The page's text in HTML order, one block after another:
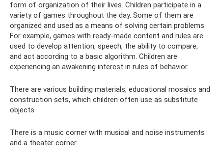
form of organization of their lives. Children participate in a
variety of games throughout the day. Some of them are
organized and used as a means of solving certain problems.
For example, games with ready-made content and rules are
used to develop attention, speech, the ability to compare,
and act according to a basic algorithm. Children are
experiencing an awakening interest in rules of behavior.
There are various building materials, educational mosaics and
construction sets, which children often use as substitute
objects.
There is a music corner with musical and noise instruments
and a theater corner.